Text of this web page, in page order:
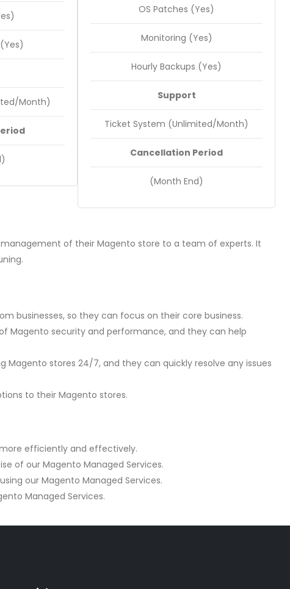
Month)
OS Patches (Yes)
Monitoring (Yes)
Hourly Backups (Yes)
Support
Ticket System (Unlimited/Month)
Cancellation Period
(Month End)
of their Magento store to a team of experts. It
businesses, so they can focus on their core business.
Magento security and performance, and they can help
stores 24/7, and they can quickly resolve any issues
to their Magento stores.
efficiently and effectively.
of our Magento Managed Services.
our Magento Managed Services.
Managed Services.